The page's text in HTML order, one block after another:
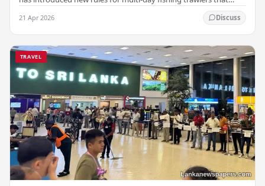
21 Apr 2026 Discuss
TRAVEL